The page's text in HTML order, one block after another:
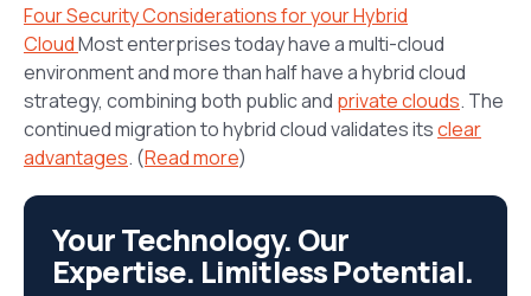
Four Security Considerations for your Hybrid
CloudMost enterprises today have a multi-cloud
environment and more than half have a hybrid cloud
strategy, combining both public and private clouds. The
continued migration to hybrid cloud validates itsclear
advantages. (Read more)
Your Technology. Our
Expertise. Limitless Potential.